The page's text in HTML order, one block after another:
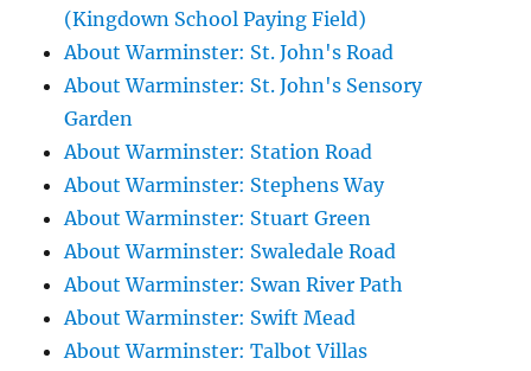
(Kingdown School Paying Field)
About Warminster: St. John's Road
About Warminster: St. John's Sensory
Garden
About Warminster: Station Road
About Warminster: Stephens Way
About Warminster: Stuart Green
About Warminster: Swaledale Road
About Warminster: Swan River Path
About Warminster: Swift Mead
About Warminster: Talbot Villas